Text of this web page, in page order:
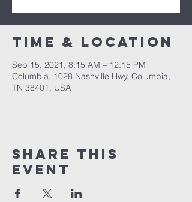
Time & Location
Sep 15, 2021, 8:15 AM – 12:15 PM
Columbia, 1028 Nashville Hwy, Columbia,
TN 38401, USA
Share this
event